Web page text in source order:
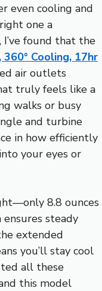
even cooling and
one a
found that the
Cooling, 17hr
air outlets
truly feels like a
walks or busy
and turbine
in how efficiently
your eyes or
8.8 ounces
steady
extended
you’ll stay cool
all these
this model